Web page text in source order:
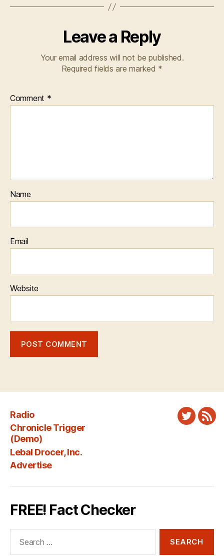
Leave a Reply
Your email address will not be published.
Required fields are marked *
Comment *
Name
Email
Website
Radio
Chronicle Trigger
(Demo)
Lebal Drocer, Inc.
Advertise
Twitter
FREE! Fact Checker